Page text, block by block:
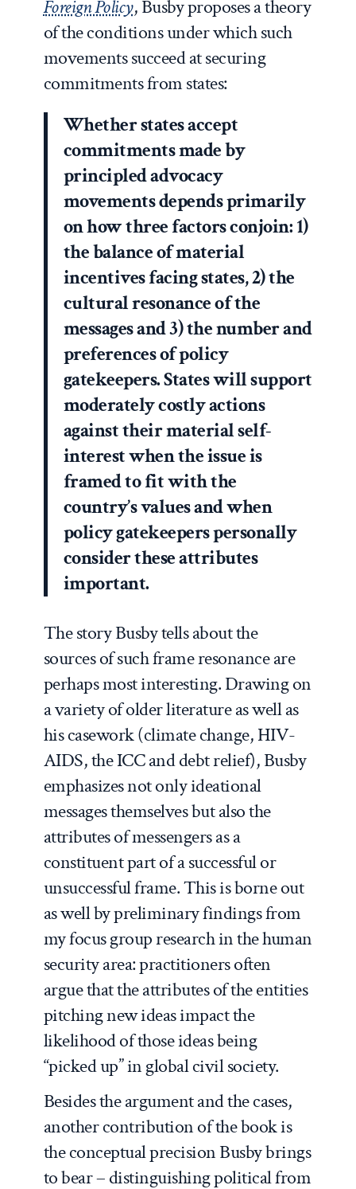
Foreign Policy, Busby proposes a theory
of the conditions under which such
movements succeed at securing
commitments from states:
Whether states accept
commitments made by
principled advocacy
movements depends primarily
on how three factors conjoin: 1)
the balance of material
incentives facing states, 2) the
cultural resonance of the
messages and 3) the number and
preferences of policy
gatekeepers. States will support
moderately costly actions
against their material self-
interest when the issue is
framed to fit with the
country’s values and when
policy gatekeepers personally
consider these attributes
important.
The story Busby tells about the
sources of such frame resonance are
perhaps most interesting. Drawing on
a variety of older literature as well as
his casework (climate change, HIV-
AIDS, the ICC and debt relief), Busby
emphasizes not only ideational
messages themselves but also the
attributes of messengers as a
constituent part of a successful or
unsuccessful frame. This is borne out
as well by preliminary findings from
my focus group research in the human
security area: practitioners often
argue that the attributes of the entities
pitching new ideas impact the
likelihood of those ideas being
“picked up” in global civil society.
Besides the argument and the cases,
another contribution of the book is
the conceptual precision Busby brings
to bear – distinguishing political from